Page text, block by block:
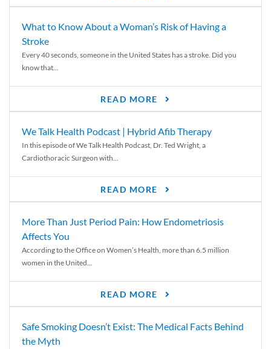
What to Know About a Woman’s Risk of Having a
Stroke
Every 40 seconds, someone in the United States has a stroke. Did you
know that...
READ MORE
We Talk Health Podcast | Hybrid Afib Therapy
In this episode of We Talk Health Podcast, Dr. Ted Wright, a
Cardiothoracic Surgeon with...
READ MORE
More Than Just Period Pain: How Endometriosis
Affects You
According to the Office on Women’s Health, more than 6.5 million
women in the United...
READ MORE
Safe Smoking Doesn’t Exist: The Medical Facts Behind
the Myth